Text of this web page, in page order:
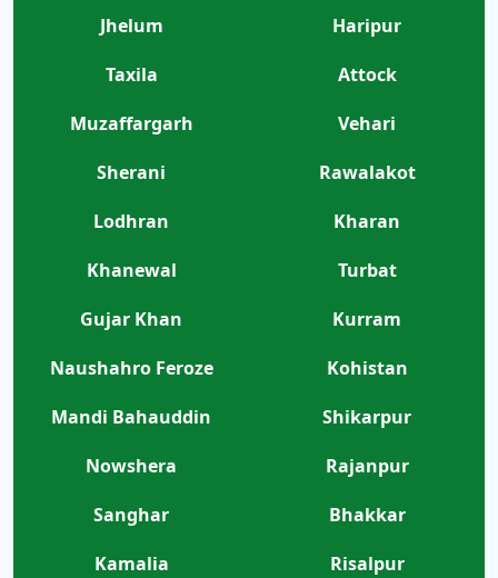
Jhelum
Haripur
Taxila
Attock
Muzaffargarh
Vehari
Sherani
Rawalakot
Lodhran
Kharan
Khanewal
Turbat
Gujar Khan
Kurram
Naushahro Feroze
Kohistan
Mandi Bahauddin
Shikarpur
Nowshera
Rajanpur
Sanghar
Bhakkar
Kamalia
Risalpur